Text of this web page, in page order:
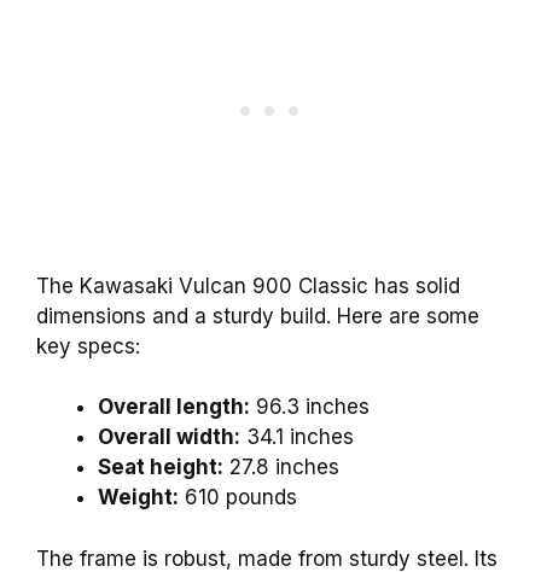
The Kawasaki Vulcan 900 Classic has solid
dimensions and a sturdy build. Here are some
key specs:
Overall length: 96.3 inches
Overall width: 34.1 inches
Seat height: 27.8 inches
Weight: 610 pounds
The frame is robust, made from sturdy steel. Its